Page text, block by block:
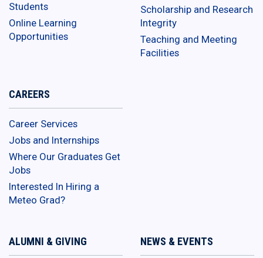
Students
Online Learning
Opportunities
Scholarship and Research
Integrity
Teaching and Meeting
Facilities
CAREERS
Career Services
Jobs and Internships
Where Our Graduates Get
Jobs
Interested In Hiring a
Meteo Grad?
ALUMNI & GIVING NEWS & EVENTS